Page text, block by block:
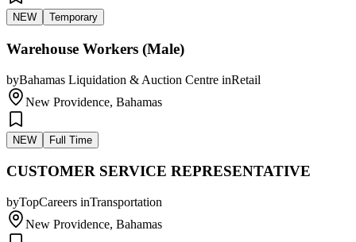
NEW Temporary
Warehouse Workers (Male)
byBahamas Liquidation & Auction Centre inRetail
New Providence, Bahamas
NEW Full Time
CUSTOMER SERVICE REPRESENTATIVE
byTopCareers inTransportation
New Providence, Bahamas